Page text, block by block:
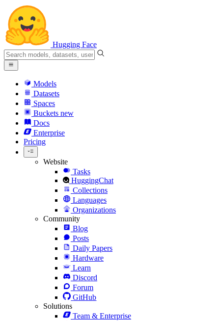
Hugging Face
Models
Datasets
Spaces
Buckets new
Docs
Enterprise
Pricing
Website
Tasks
HuggingChat
Collections
Languages
Organizations
Community
Blog
Posts
Daily Papers
Hardware
Learn
Discord
Forum
GitHub
Solutions
Team & Enterprise